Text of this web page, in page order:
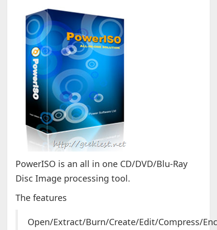
PowerISO is an all in one CD/DVD/Blu-Ray
Disc Image processing tool.
The features
Open/Extract/Burn/Create/Edit/Compress/